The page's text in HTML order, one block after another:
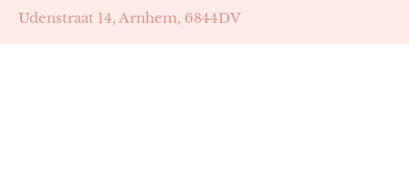
Udenstraat 14, Arnhem, 6844DV